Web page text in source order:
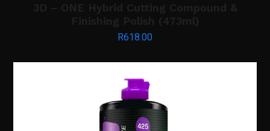
R618.00